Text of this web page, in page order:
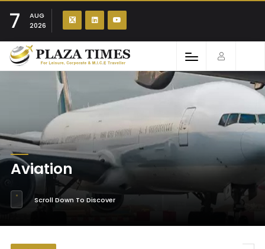
7
AUG
2026
Aviation
Scroll Down To Discover